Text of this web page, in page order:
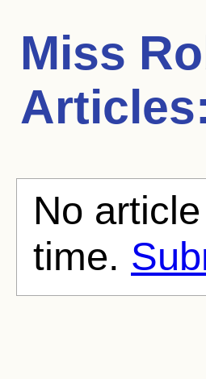
Miss
Articles:
No
time.